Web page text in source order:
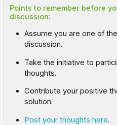
Points to remember before
discussion:
Assume you are one of
discussion.
Take the initiative to
thoughts.
Contribute your positive
solution.
Post your thoughts here.